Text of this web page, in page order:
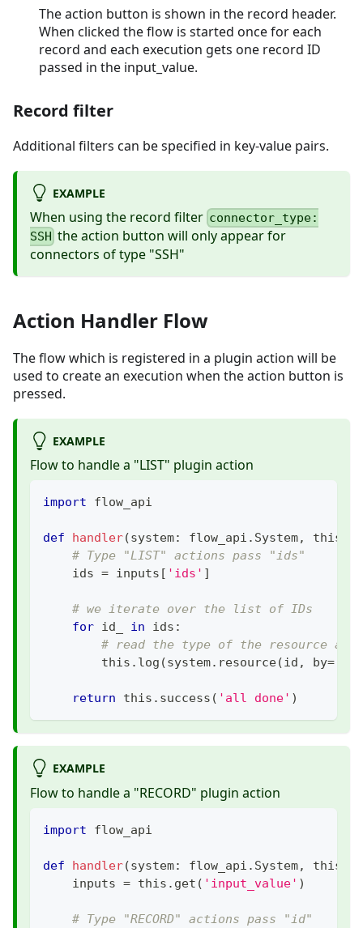
The action button is shown in the record header.
When clicked the flow is started once for each
record and each execution gets one record ID
passed in the input_value.
Record filter
Additional filters can be specified in key-value pairs.
EXAMPLE
When using the record filter connector_type:
SSH the action button will only appear for
connectors of type "SSH"
Action Handler Flow
The flow which is registered in a plugin action will be
used to create an execution when the action button is
pressed.
EXAMPLE
Flow to handle a "LIST" plugin action
import flow_api
def handler(system: flow_api . System, this
# Type "LIST" actions pass "ids"
    ids
= inputs [ 'ids' ]
# we iterate over the list of IDs
for id_ in ids :
# read the type of the resource and
        this
. log (system. resource(id , by=
return this . success ( 'all done' )
EXAMPLE
Flow to handle a "RECORD" plugin action
import flow_api
def handler(system: flow_api . System, this
    inputs
= this . get ( 'input_value' )
# Type "RECORD" actions pass "id"